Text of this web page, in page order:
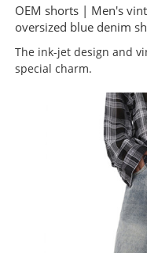
OEM shorts | Men's
oversized blue denim
The ink-jet design and
special charm.